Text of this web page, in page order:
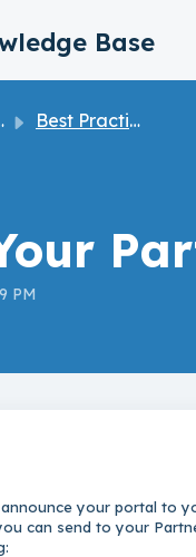
Base
Best Practices
PM
your portal to
can send to your